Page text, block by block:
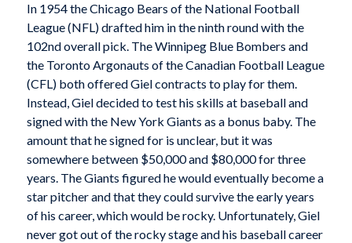
In 1954 the Chicago Bears of the National Football
League (NFL) drafted him in the ninth round with the
102nd overall pick. The Winnipeg Blue Bombers and
the Toronto Argonauts of the Canadian Football League
(CFL) both offered Giel contracts to play for them.
Instead, Giel decided to test his skills at baseball and
signed with the New York Giants as a bonus baby. The
amount that he signed for is unclear, but it was
somewhere between $50,000 and $80,000 for three
years. The Giants figured he would eventually become a
star pitcher and that they could survive the early years
of his career, which would be rocky. Unfortunately, Giel
never got out of the rocky stage and his baseball career